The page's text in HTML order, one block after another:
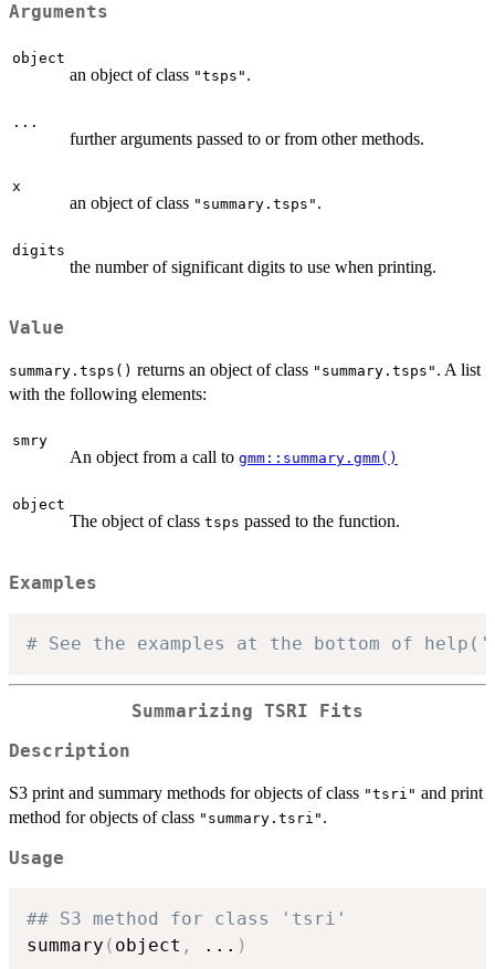
Arguments
object
an object of class "tsps" .
...
further arguments passed to or from other methods.
x
an object of class "summary.tsps" .
digits
the number of significant digits to use when printing.
Value
summary.tsps() returns an object of class "summary.tsps" . A list
with the following elements:
smry
An object from a call to gmm::summary.gmm()
object
The object of class tsps passed to the function.
Examples
# See the examples at the bottom of
Summarizing TSRI Fits
Description
S3 print and summary methods for objects of class "tsri" and print
method for objects of class "summary.tsri" .
Usage
## S3 method for class 'tsri'
summary ( object , ... )